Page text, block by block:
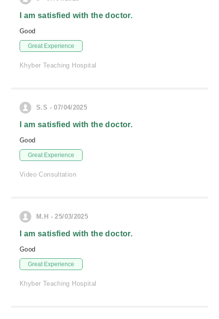
I am satisfied with the doctor.
Good
Great Experience
Khyber Teaching Hospital
S.S - 07/04/2025
I am satisfied with the doctor.
Good
Great Experience
Video Consultation
M.H - 25/03/2025
I am satisfied with the doctor.
Good
Great Experience
Khyber Teaching Hospital